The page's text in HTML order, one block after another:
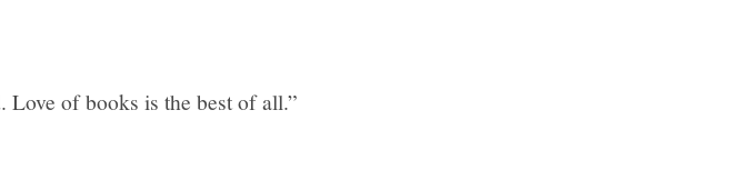
Love of books is the best of all.”